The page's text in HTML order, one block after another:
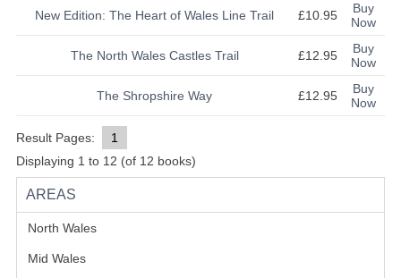
New Edition: The Heart of Wales Line Trail £10.95
Buy
Now
The North Wales Castles Trail £12.95
Buy
Now
The Shropshire Way £12.95
Buy
Now
Result Pages:
1
Displaying 1 to 12 (of 12 books)
AREAS
North Wales(48)
Mid Wales(18)